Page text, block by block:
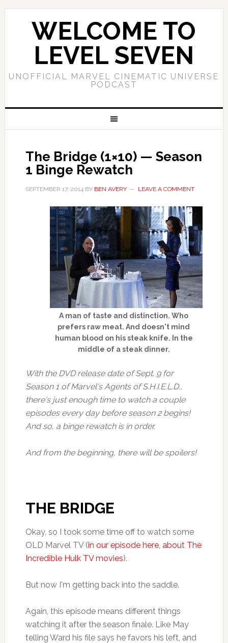
WELCOME TO
LEVEL SEVEN
UNOFFICIAL MARVEL CINEMATIC UNIVERSE
PODCAST
The Bridge (1×10) — Season
1 Binge Rewatch
SEPTEMBER 17, 2014BY BEN AVERY LEAVE A COMMENT
A man of taste and distinction. Who
prefers raw meat. And doesn't mind
human blood on his steak knife. In the
middle of a steak dinner.
With the DVD release date of Sept. 9 for
Season 1 of Marvel's Agents of S.H.I.E.L.D.,
there's just enough time to watch a couple
episodes every day before season 2 begins!
And so, a binge rewatch is in order.
And from the beginning, there will be spoilers!
THE BRIDGE
Okay, so I took some time off to watch some
OLD Marvel TV (in our episode here, about The
Incredible Hulk TV movies).
But now I'm getting back into the saddle.
Again, this episode means different things
watching it after the season finale. Like May
telling Ward his file says he favors his left, and